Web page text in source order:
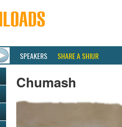
SPEAKERS SHARE A SHIUR
Chumash